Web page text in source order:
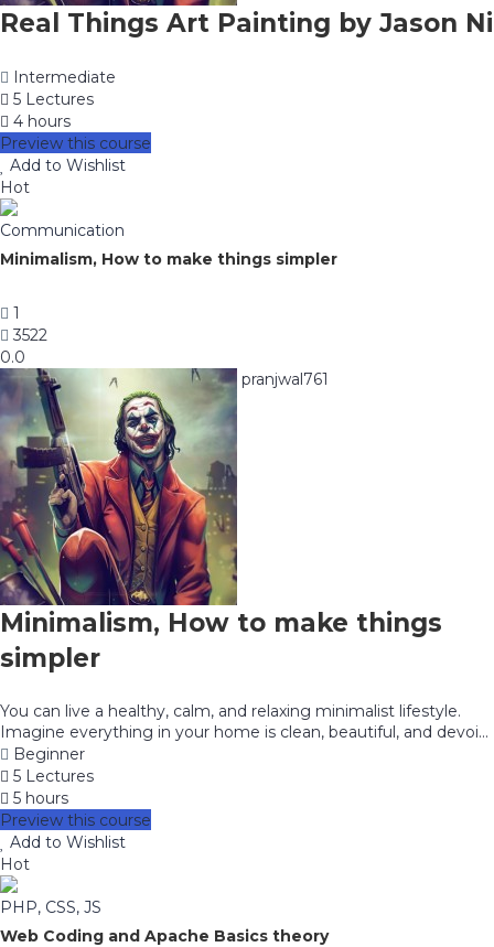
Real Things Art Painting by Jason Ni
Intermediate
5 Lectures
4 hours
Preview this course
Add to Wishlist
Hot
Communication
Minimalism, How to make things simpler
1
3522
0.0
pranjwal761
Minimalism, How to make things
simpler
You can live a healthy, calm, and relaxing minimalist lifestyle.
Imagine everything in your home is clean, beautiful, and devoi...
Beginner
5 Lectures
5 hours
Preview this course
Add to Wishlist
Hot
PHP, CSS, JS
Web Coding and Apache Basics theory